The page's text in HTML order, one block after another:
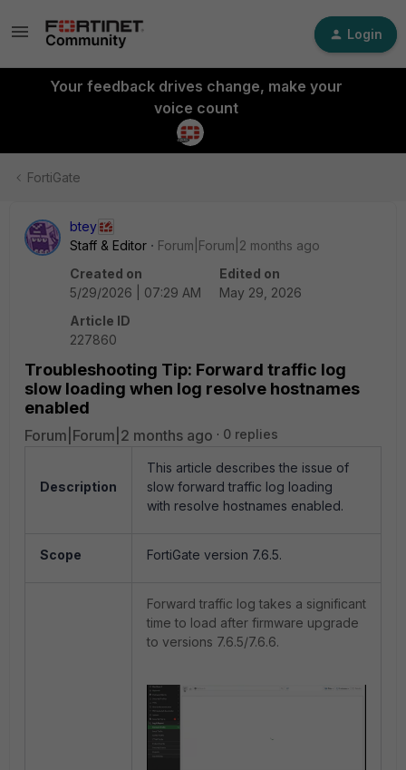
Login
Your feedback drives change, make your
voice count
FortiGate
btey
Staff & Editor
Forum|Forum|2 months ago
Created on
5/29/2026 | 07:29 AM
Edited on
May 29, 2026
Article ID
227860
Troubleshooting Tip: Forward traffic log
slow loading when log resolve hostnames
enabled
Forum|Forum|2 months ago 0 replies
Description
This article describes the issue of
slow forward traffic log loading
with resolve hostnames enabled.
Scope FortiGate version 7.6.5.
Forward traffic log takes a significant
time to load after firmware upgrade
to versions 7.6.5/7.6.6.